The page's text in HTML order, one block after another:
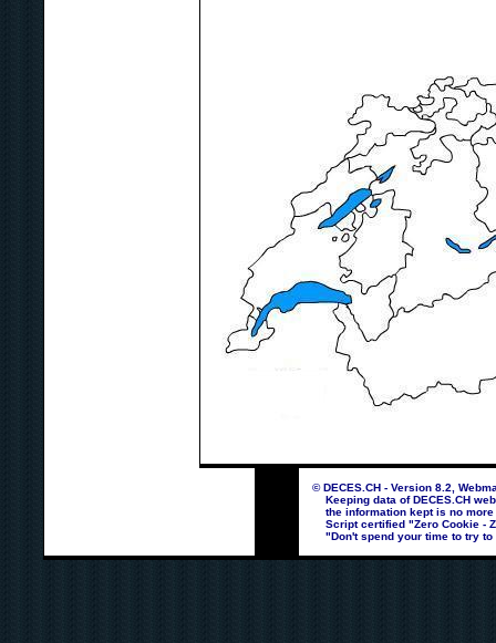
© DECES.CH - Version 8.2,
Keeping data of DECES.CH
the information kept is no more
Script certified "Zero Cookie -
"Don't spend your time to try to